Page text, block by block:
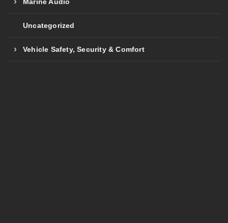
Uncategorized
Vehicle Safety, Security & Comfort